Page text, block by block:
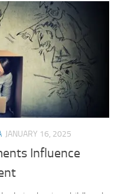
JANUARY 16, 2025
Influence